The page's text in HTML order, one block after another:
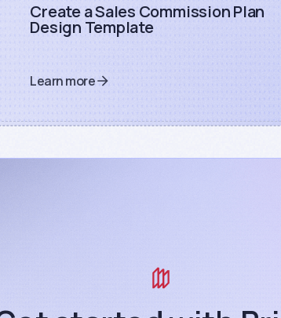
Create a Sales Commission Plan
Design Template
Learn more